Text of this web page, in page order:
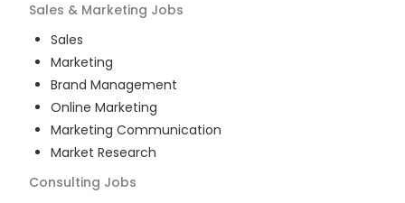
Sales & Marketing Jobs
Sales
Marketing
Brand Management
Online Marketing
Marketing Communication
Market Research
Consulting Jobs